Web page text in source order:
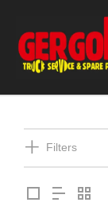
Filters